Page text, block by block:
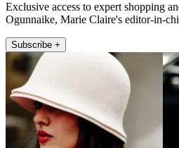
Exclusive access to expert shopping
Ogunnaike, Marie Claire's editor-in-
Subscribe +